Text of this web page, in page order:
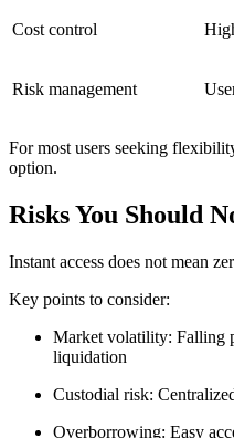
Cost control
Risk management
For most users seeking
option.
Risks You Should
Instant access does not mean
Key points to consider:
Market volatility: Falling
liquidation
Custodial risk:
Overborrowing: Easy